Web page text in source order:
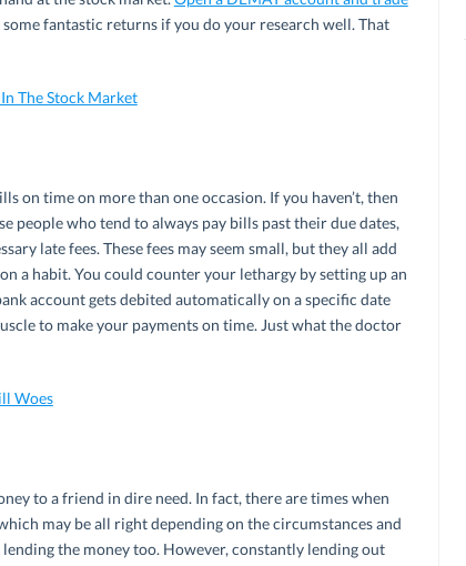
some fantastic returns if you do your research well. That
The Stock Market
on time on more than one occasion. If you haven’t, then
people who tend to always pay bills past their due dates,
late fees. These fees may seem small, but they all add
a habit. You could counter your lethargy by setting up an
account gets debited automatically on a specific date
to make your payments on time. Just what the doctor
Woes
to a friend in dire need. In fact, there are times when
may be all right depending on the circumstances and
the money too. However, constantly lending out